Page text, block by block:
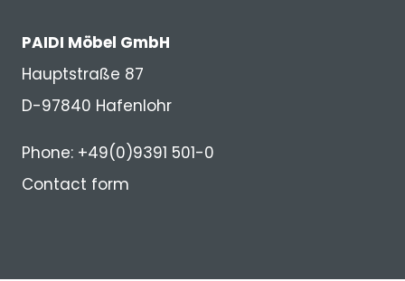
PAIDI Möbel GmbH
Hauptstraße 87
D-97840 Hafenlohr
Phone: +49(0)9391 501-0
Contact form